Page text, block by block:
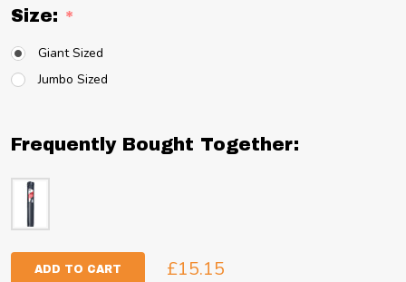
Size: *
Giant Sized
Jumbo Sized
Frequently Bought Together:
ADD TO CART £15.15